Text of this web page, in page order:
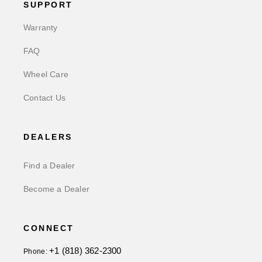
SUPPORT
Warranty
FAQ
Wheel Care
Contact Us
DEALERS
Find a Dealer
Become a Dealer
CONNECT
Phone:+1 (818) 362-2300